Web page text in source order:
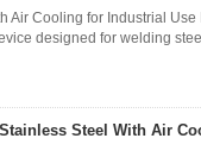
Air Cooling for Industrial
designed for welding
Steel With Air